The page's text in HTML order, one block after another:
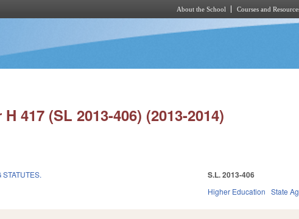
About the School Courses and
417 (SL 2013-406) (2013-2014)
S.L. 2013-406
Higher Education State